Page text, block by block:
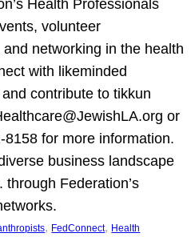
Health Professionals
volunteer
networking in the health
with likeminded
contribute to tikkun
or
8158 for more information.
business landscape
through Federation’s
, FedConnect, Health